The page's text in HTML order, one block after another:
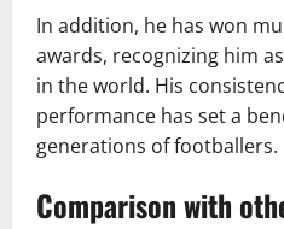
In addition, he has won
awards, recognizing him
in the world. His
performance has set a
generations of footballers.
Comparison with